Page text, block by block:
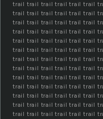
trail trail trail trail trail trail
trail trail trail trail trail trail
trail trail trail trail trail trail
trail trail trail trail trail trail
trail trail trail trail trail trail
trail trail trail trail trail trail
trail trail trail trail trail trail
trail trail trail trail trail trail
trail trail trail trail trail trail
trail trail trail trail trail trail
trail trail trail trail trail trail
trail trail trail trail trail trail
trail trail trail trail trail trail